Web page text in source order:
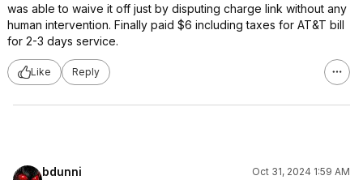
was able to waive it off just by disputing charge link without any
human intervention. Finally paid $6 including taxes for AT&T bill
for 2-3 days service.
Like Reply
bdunni
Oct 31, 2024 1:59 AM